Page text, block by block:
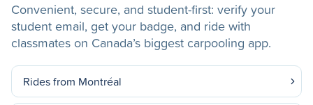
Convenient, secure, and student-first: verify your
student email, get your badge, and ride with
classmates on Canada’s biggest carpooling app.
Rides from Montréal